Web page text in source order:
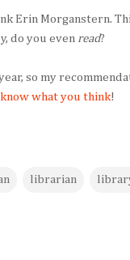
Erin Morganstern.
do you even read?
so my
what you think!
librarian